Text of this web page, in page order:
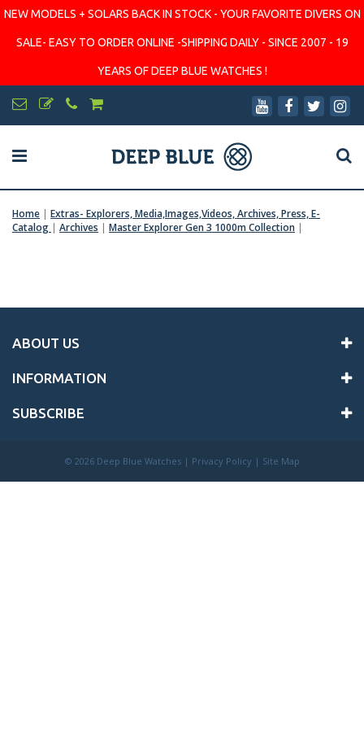
NEW MODELS + SOLARS BACK IN STOCK - YOUR FAVORITE DIVERS ON
SALE- EASY TO ORDER ONLINE -SHIPPING DAILY - SINCE 2007 - 19
YEARS OF DEEP BLUE WATCHES !
Home | Extras- Explorers, Media,Images,Videos, Archives, Press, E-
Catalog | Archives | Master Explorer Gen 3 1000m Collection |
ABOUT US
INFORMATION
SUBSCRIBE
© 2026 Deep Blue Watches | Privacy Policy | Site Map